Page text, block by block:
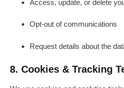
Access, update, or delete
Opt-out of communications
Request details about the
8. Cookies & Tracking